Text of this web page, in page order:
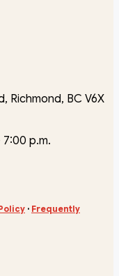
Richmond, BC V6X
7:00 p.m.
· Frequently